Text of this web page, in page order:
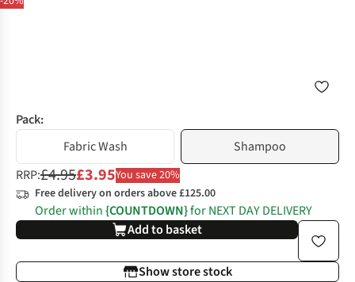
Pack:
Fabric Wash
Shampoo
RRP:£4.95£3.95You save 20%
Free delivery on orders above £125.00
Order within{COUNTDOWN}for NEXT DAY DELIVERY
Add to basket
Show store stock